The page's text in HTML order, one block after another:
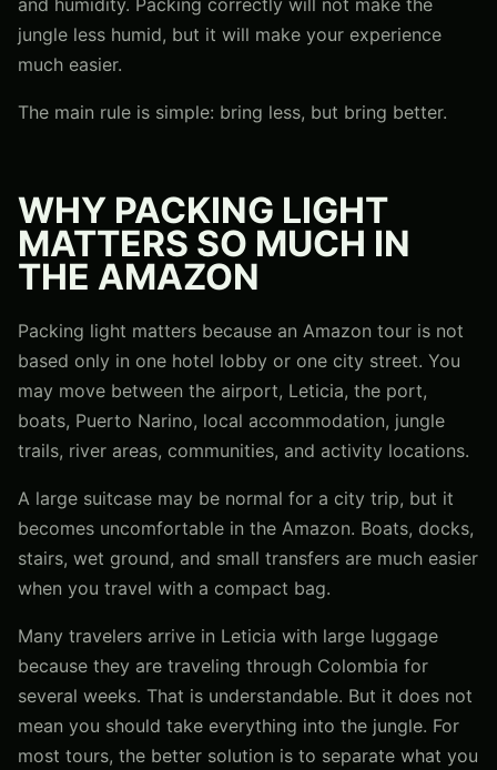
jungle less humid, but it will make your experience
much easier.
The main rule is simple: bring less, but bring better.
WHY PACKING LIGHT
MATTERS SO MUCH IN
THE AMAZON
Packing light matters because an Amazon tour is not
based only in one hotel lobby or one city street. You
may move between the airport, Leticia, the port,
boats, Puerto Narino, local accommodation, jungle
trails, river areas, communities, and activity locations.
A large suitcase may be normal for a city trip, but it
becomes uncomfortable in the Amazon. Boats, docks,
stairs, wet ground, and small transfers are much easier
when you travel with a compact bag.
Many travelers arrive in Leticia with large luggage
because they are traveling through Colombia for
several weeks. That is understandable. But it does not
mean you should take everything into the jungle. For
most tours, the better solution is to separate what you